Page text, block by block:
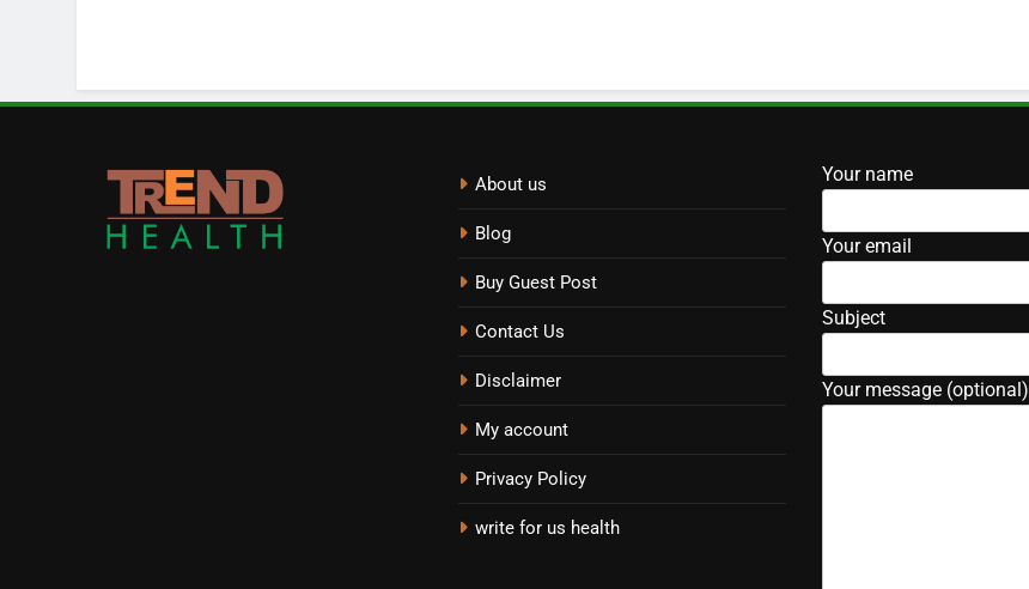
About us
Blog
Buy Guest Post
Contact Us
Disclaimer
My account
Privacy Policy
write for us health
Your name
Your email
Subject
Your message (optional)